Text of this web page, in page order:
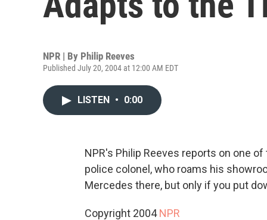
NPR | By Philip Reeves
Published July 20, 2004 at 12:00 AM EDT
LISTEN • 0:00
NPR's Philip Reeves reports on one
police colonel, who roams his
Mercedes there, but only if you put
Copyright 2004NPR